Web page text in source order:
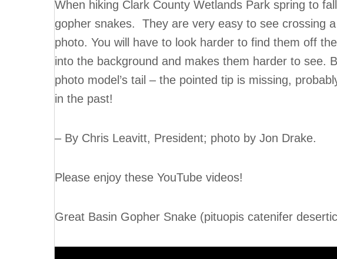
When hiking Clark County Wetlands Park spring to
gopher snakes. They are very easy to see crossing
photo. You will have to look harder to find them off
into the background and makes them harder to see.
photo model’s tail – the pointed tip is missing,
in the past!
– By Chris Leavitt, President; photo by Jon Drake.
Please enjoy these YouTube videos!
Great Basin Gopher Snake (pituopis catenifer